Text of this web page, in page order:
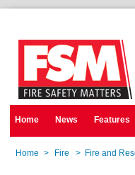
Home News Features
Home > Fire > Fire and